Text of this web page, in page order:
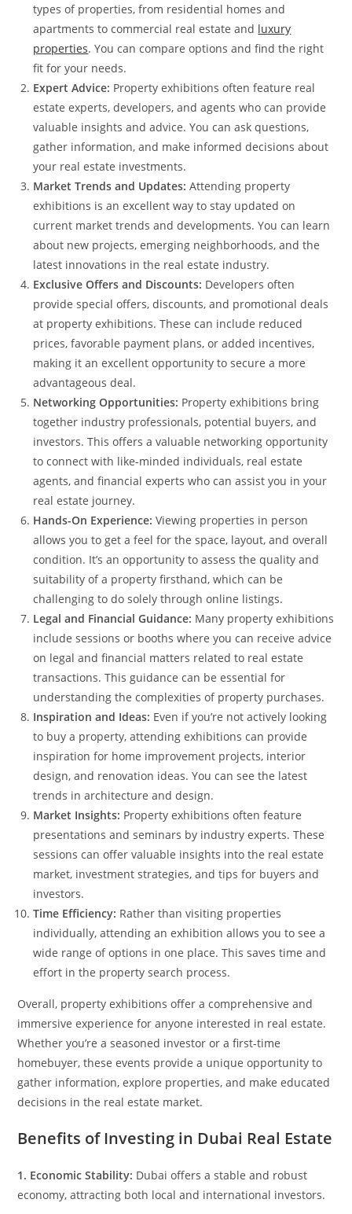
types of properties, from residential homes and
apartments to commercial real estate and luxury
properties. You can compare options and find the right
fit for your needs.
Expert Advice: Property exhibitions often feature real
estate experts, developers, and agents who can provide
valuable insights and advice. You can ask questions,
gather information, and make informed decisions about
your real estate investments.
Market Trends and Updates: Attending property
exhibitions is an excellent way to stay updated on
current market trends and developments. You can learn
about new projects, emerging neighborhoods, and the
latest innovations in the real estate industry.
Exclusive Offers and Discounts: Developers often
provide special offers, discounts, and promotional deals
at property exhibitions. These can include reduced
prices, favorable payment plans, or added incentives,
making it an excellent opportunity to secure a more
advantageous deal.
Networking Opportunities: Property exhibitions bring
together industry professionals, potential buyers, and
investors. This offers a valuable networking opportunity
to connect with like-minded individuals, real estate
agents, and financial experts who can assist you in your
real estate journey.
Hands-On Experience: Viewing properties in person
allows you to get a feel for the space, layout, and overall
condition. It’s an opportunity to assess the quality and
suitability of a property firsthand, which can be
challenging to do solely through online listings.
Legal and Financial Guidance: Many property exhibitions
include sessions or booths where you can receive advice
on legal and financial matters related to real estate
transactions. This guidance can be essential for
understanding the complexities of property purchases.
Inspiration and Ideas: Even if you’re not actively looking
to buy a property, attending exhibitions can provide
inspiration for home improvement projects, interior
design, and renovation ideas. You can see the latest
trends in architecture and design.
Market Insights: Property exhibitions often feature
presentations and seminars by industry experts. These
sessions can offer valuable insights into the real estate
market, investment strategies, and tips for buyers and
investors.
Time Efficiency: Rather than visiting properties
individually, attending an exhibition allows you to see a
wide range of options in one place. This saves time and
effort in the property search process.
Overall, property exhibitions offer a comprehensive and
immersive experience for anyone interested in real estate.
Whether you’re a seasoned investor or a first-time
homebuyer, these events provide a unique opportunity to
gather information, explore properties, and make educated
decisions in the real estate market.
Benefits of Investing in Dubai Real Estate
1. Economic Stability: Dubai offers a stable and robust
economy, attracting both local and international investors.